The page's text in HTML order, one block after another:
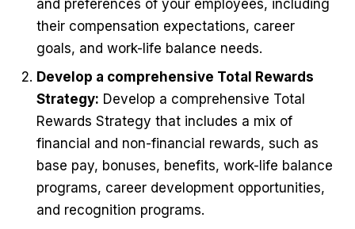
and preferences of your employees, including
their compensation expectations, career
goals, and work-life balance needs.
Develop a comprehensive Total Rewards
Strategy: Develop a comprehensive Total
Rewards Strategy that includes a mix of
financial and non-financial rewards, such as
base pay, bonuses, benefits, work-life balance
programs, career development opportunities,
and recognition programs.